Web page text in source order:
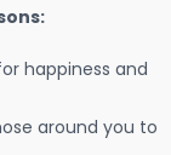
happiness and
around you to